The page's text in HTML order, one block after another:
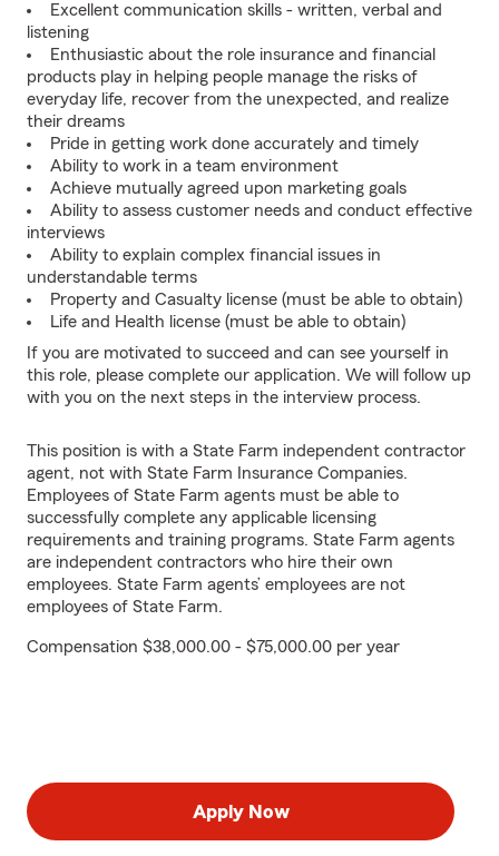
Excellent communication skills - written, verbal and
listening
Enthusiastic about the role insurance and financial
products play in helping people manage the risks of
everyday life, recover from the unexpected, and realize
their dreams
Pride in getting work done accurately and timely
Ability to work in a team environment
Achieve mutually agreed upon marketing goals
Ability to assess customer needs and conduct effective
interviews
Ability to explain complex financial issues in
understandable terms
Property and Casualty license (must be able to obtain)
Life and Health license (must be able to obtain)
If you are motivated to succeed and can see yourself in
this role, please complete our application. We will follow up
with you on the next steps in the interview process.
This position is with a State Farm independent contractor
agent, not with State Farm Insurance Companies.
Employees of State Farm agents must be able to
successfully complete any applicable licensing
requirements and training programs. State Farm agents
are independent contractors who hire their own
employees. State Farm agents’ employees are not
employees of State Farm.
Compensation $38,000.00 - $75,000.00 per year
Apply Now